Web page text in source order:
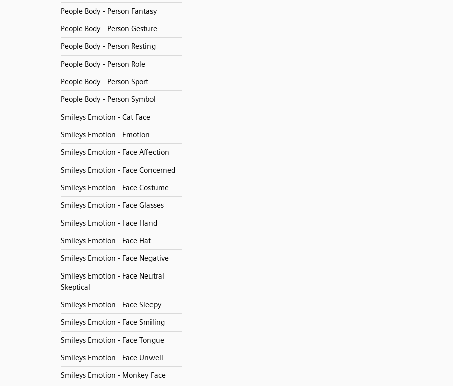
People Body - Person Fantasy
People Body - Person Gesture
People Body - Person Resting
People Body - Person Role
People Body - Person Sport
People Body - Person Symbol
Smileys Emotion - Cat Face
Smileys Emotion - Emotion
Smileys Emotion - Face Affection
Smileys Emotion - Face Concerned
Smileys Emotion - Face Costume
Smileys Emotion - Face Glasses
Smileys Emotion - Face Hand
Smileys Emotion - Face Hat
Smileys Emotion - Face Negative
Smileys Emotion - Face Neutral
Skeptical
Smileys Emotion - Face Sleepy
Smileys Emotion - Face Smiling
Smileys Emotion - Face Tongue
Smileys Emotion - Face Unwell
Smileys Emotion - Monkey Face